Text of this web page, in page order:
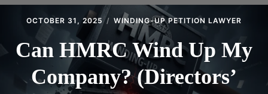
OCTOBER 31, 2025 WINDING-UP PETITION LAWYER
Can HMRC Wind Up My
Company? (Directors’